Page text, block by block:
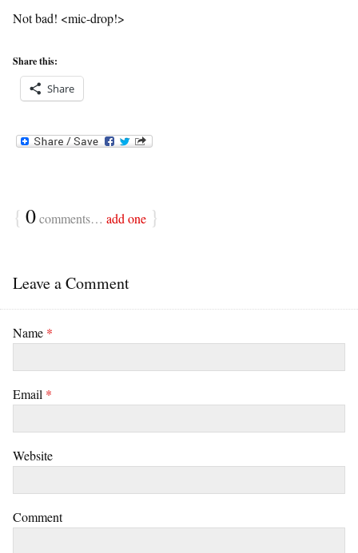
Not bad! <mic-drop!>
Share this:
Share
{ 0comments… add one }
Leave a Comment
Name *
Email *
Website
Comment